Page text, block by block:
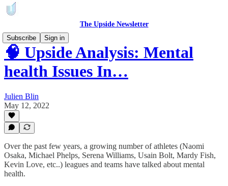
The Upside Newsletter
Subscribe
Sign in
🧠 Upside Analysis: Mental
health Issues In…
Julien Blin
May 12, 2022
Over the past few years, a growing number of athletes (Naomi
Osaka, Michael Phelps, Serena Williams, Usain Bolt, Mardy Fish,
Kevin Love, etc..) leagues and teams have talked about mental
health.